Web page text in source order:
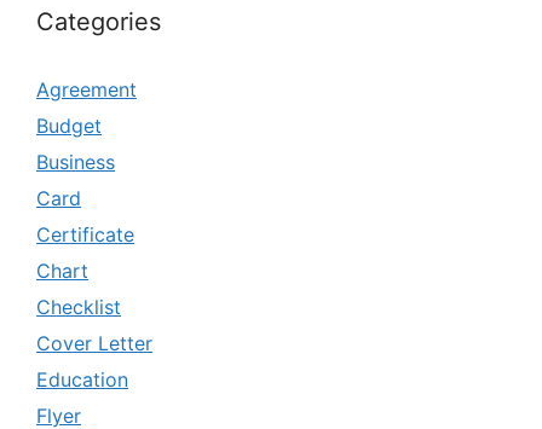
Categories
Agreement
Budget
Business
Card
Certificate
Chart
Checklist
Cover Letter
Education
Flyer